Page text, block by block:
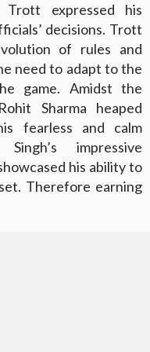
Trott expressed his
decisions. Trott
of rules and
need to adapt to the
game. Amidst the
Sharma heaped
fearless and calm
impressive
his ability to
Therefore earning